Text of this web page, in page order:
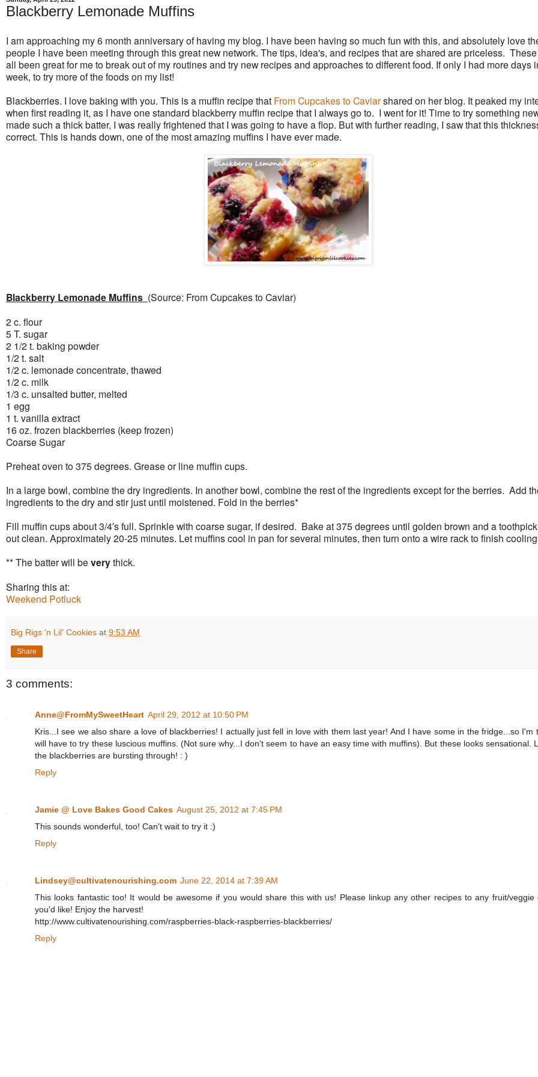
Blackberry Lemonade Muffins
I am approaching my 6 month anniversary of having my blog. I have been having so much fun with this, and absolutely love
people I have been meeting through this great new network. The tips, idea's, and recipes that are shared are priceless.
all been great for me to break out of my routines and try new recipes and approaches to different food. If only I had more days
week, to try more of the foods on my list!
Blackberries. I love baking with you. This is a muffin recipe that From Cupcakes to Caviarshared on her blog. It peaked my
when first reading it, as I have one standard blackberry muffin recipe that I always go to. I went for it! Time to try something
made such a thick batter, I was really frightened that I was going to have a flop. But with further reading, I saw that this
correct. This is hands down, one of the most amazing muffins I have ever made.
Blackberry Lemonade Muffins (Source: From Cupcakes to Caviar)
2 c. flour
5 T. sugar
2 1/2 t. baking powder
1/2 t. salt
1/2 c. lemonade concentrate, thawed
1/2 c. milk
1/3 c. unsalted butter, melted
1 egg
1 t. vanilla extract
16 oz. frozen blackberries (keep frozen)
Coarse Sugar
Preheat oven to 375 degrees. Grease or line muffin cups.
In a large bowl, combine the dry ingredients. In another bowl, combine the rest of the ingredients except for the berries. Add
ingredients to the dry and stir just until moistened. Fold in the berries*
Fill muffin cups about 3/4′s full. Sprinkle with coarse sugar, if desired. Bake at 375 degrees until golden brown and a
out clean. Approximately 20-25 minutes. Let muffins cool in pan for several minutes, then turn onto a wire rack to finish
** The batter will be verythick.
Sharing this at:
Weekend Potluck
Big Rigs 'n Lil' Cookies at 9:53 AM
Share
3 comments:
Anne@FromMySweetHeart April 29, 2012 at 10:50 PM
Kris...I see we also share a love of blackberries! I actually just fell in love with them last year! And I have some in the fridge...so I'm
will have to try these luscious muffins. (Not sure why...I don't seem to have an easy time with muffins). But these looks sensational.
the blackberries are bursting through! : )
Reply
Jamie @ Love Bakes Good Cakes August 25, 2012 at 7:45 PM
This sounds wonderful, too! Can't wait to try it :)
Reply
Lindsey@cultivatenourishing.com June 22, 2014 at 7:39 AM
This looks fantastic too! It would be awesome if you would share this with us! Please linkup any other recipes to any fruit/veggie
you'd like! Enjoy the harvest!
http://www.cultivatenourishing.com/raspberries-black-raspberries-blackberries/
Reply